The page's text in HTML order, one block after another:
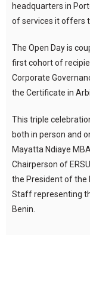
headquarters in
of services it offers
The Open Day is
first cohort of
Corporate
the Certificate in
This triple
both in person and
Mayatta Ndiaye
Chairperson of
the President of the
Staff representing
Benin.